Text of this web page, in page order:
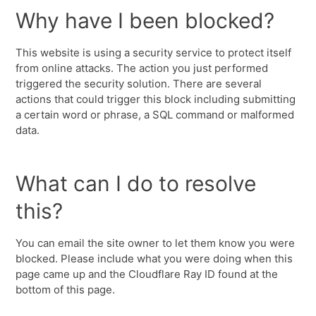
Why have I been blocked?
This website is using a security service to protect itself
from online attacks. The action you just performed
triggered the security solution. There are several
actions that could trigger this block including submitting
a certain word or phrase, a SQL command or malformed
data.
What can I do to resolve
this?
You can email the site owner to let them know you were
blocked. Please include what you were doing when this
page came up and the Cloudflare Ray ID found at the
bottom of this page.